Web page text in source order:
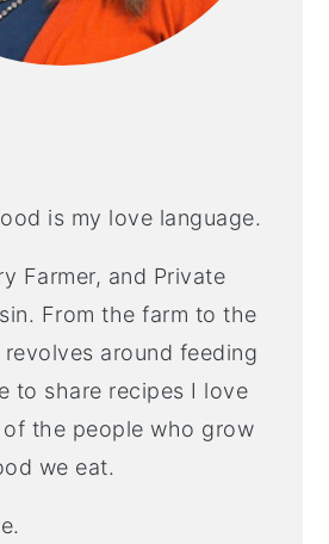
is my love language.
Farmer, and Private
From the farm to the
around feeding
to share recipes I love
the people who grow
we eat.